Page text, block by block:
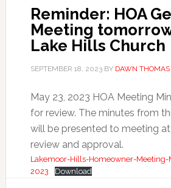
Reminder: HOA
Meeting
Lake Hills Church
SEPTEMBER 18, 2023BY DAWN THOMAS
May 23, 2023 HOA Meeting
for review. The minutes from
will be presented to meeting
review and approval.
Lakemoor-Hills-Homeowner-Meeting-
2023
Download